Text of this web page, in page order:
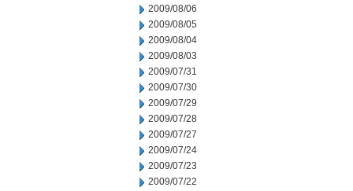
2009/08/06
2009/08/05
2009/08/04
2009/08/03
2009/07/31
2009/07/30
2009/07/29
2009/07/28
2009/07/27
2009/07/24
2009/07/23
2009/07/22